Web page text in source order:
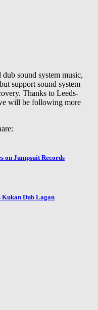
dub sound system music,
support sound system
Thanks to Leeds-
will be following more
on Jumpsuit Records
Kukan Dub Lagan